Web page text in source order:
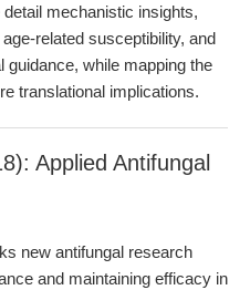
mechanistic insights,
related susceptibility, and
guidance, while mapping the
translational implications.
Applied Antifungal
new antifungal research
and maintaining efficacy in